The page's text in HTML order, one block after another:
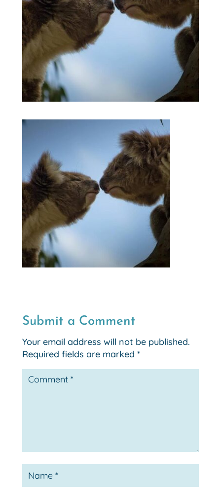
Submit a Comment
Your email address will not be published.
Required fields are marked *